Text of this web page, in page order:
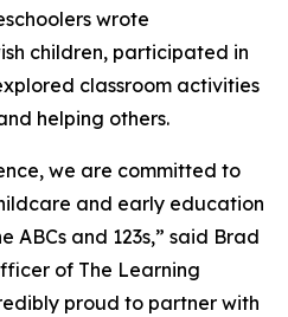
wrote
children, participated in
classroom activities
helping others.
we are committed to
and early education
ABCs and 123s,” said Brad
of The Learning
proud to partner with